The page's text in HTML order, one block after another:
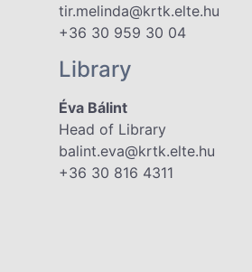
tir.melinda@krtk.elte.hu
+36 30 959 30 04
Library
Éva Bálint
Head of Library
balint.eva@krtk.elte.hu
+36 30 816 4311